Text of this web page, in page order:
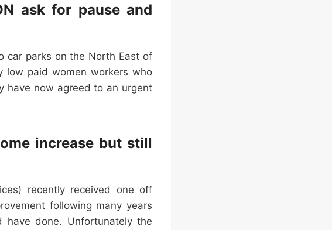
ask for pause and
car parks on the North East of
low paid women workers who
have now agreed to an urgent
increase but still
recently received one off
following many years
done. Unfortunately the